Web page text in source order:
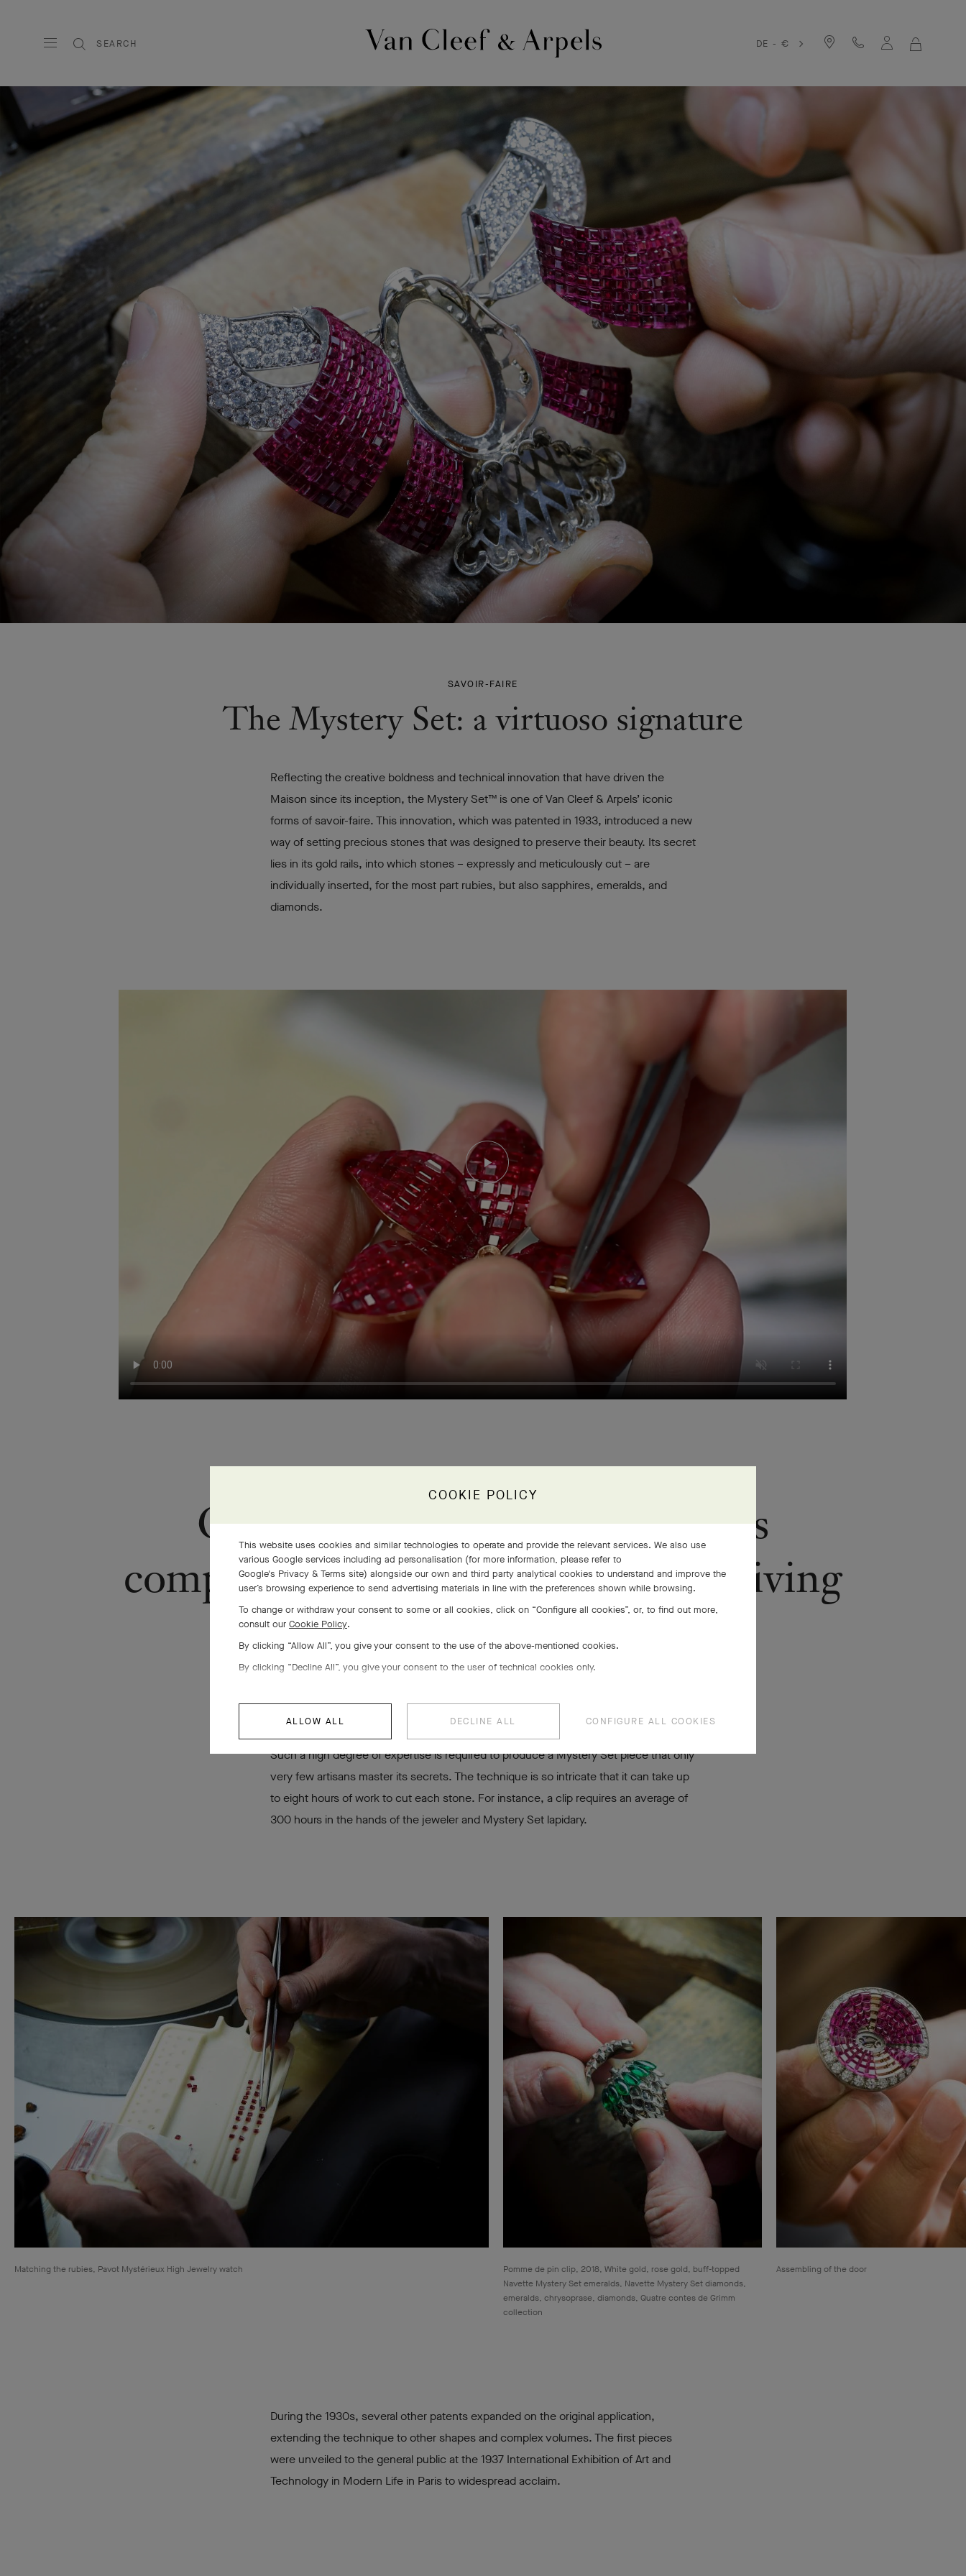
SEARCH
&
DE - €
BAG
SAVOIR-FAIRE
The Mystery Set: a virtuoso signature
Reflecting the creative boldness and technical innovation that have driven the
Maison since its inception, the Mystery Set™ is one of Van Cleef & Arpels’ iconic
forms of savoir-faire. This innovation, which was patented in 1933, introduced a new
way of setting precious stones that was designed to preserve their beauty. Its secret
lies in its gold rails, into which stones – expressly and meticulously cut – are
individually inserted, for the most part rubies, but also sapphires, emeralds, and
diamonds.
Once in place, these gemstones
completely cover the set surface, giving
the piece a velvety sheen.
Such a high degree of expertise is required to produce a Mystery Set piece that only
very few artisans master its secrets. The technique is so intricate that it can take up
to eight hours of work to cut each stone. For instance, a clip requires an average of
300 hours in the hands of the jeweler and Mystery Set lapidary.
Matching the rubies, Pavot Mystérieux High Jewelry watch
Pomme de pin clip, 2018, White gold, rose gold, buff-topped
Navette Mystery Set emeralds, Navette Mystery Set diamonds,
emeralds, chrysoprase, diamonds, Quatre contes de Grimm
collection
Assembling of the door
During the 1930s, several other patents expanded on the original application,
extending the technique to other shapes and complex volumes. The first pieces
were unveiled to the general public at the 1937 International Exhibition of Art and
Technology in Modern Life in Paris to widespread acclaim.
COOKIE POLICY
This website uses cookies and similar technologies to operate and provide the relevant services. We also use
various Google services including ad personalisation (for more information, please refer to
Google's Privacy & Terms site) alongside our own and third party analytical cookies to understand and improve the
user’s browsing experience to send advertising materials in line with the preferences shown while browsing.
To change or withdraw your consent to some or all cookies, click on “Configure all cookies”, or, to find out more,
consult our Cookie Policy.
By clicking “Allow All”, you give your consent to the use of the above-mentioned cookies.
By clicking “Decline All”, you give your consent to the user of technical cookies only.
ALLOW ALL DECLINE ALL CONFIGURE ALL COOKIES